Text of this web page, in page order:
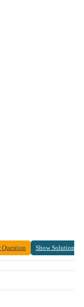
Question Show Solution